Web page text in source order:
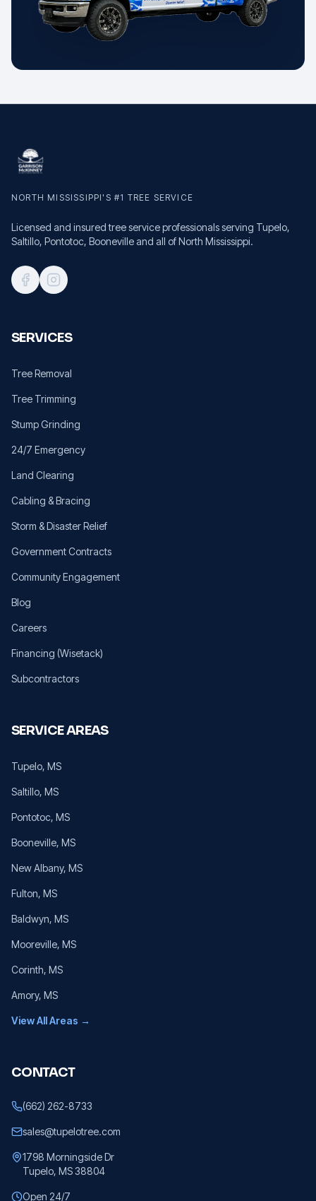
NORTH MISSISSIPPI'S #1 TREE SERVICE
Licensed and insured tree service professionals serving Tupelo,
Saltillo, Pontotoc, Booneville and all of North Mississippi.
SERVICES
Tree Removal
Tree Trimming
Stump Grinding
24/7 Emergency
Land Clearing
Cabling & Bracing
Storm & Disaster Relief
Government Contracts
Community Engagement
Blog
Careers
Financing (Wisetack)
Subcontractors
SERVICE AREAS
Tupelo, MS
Saltillo, MS
Pontotoc, MS
Booneville, MS
New Albany, MS
Fulton, MS
Baldwyn, MS
Mooreville, MS
Corinth, MS
Amory, MS
View All Areas →
CONTACT
(662) 262-8733
sales@tupelotree.com
1798 Morningside Dr
Tupelo, MS 38804
Open 24/7